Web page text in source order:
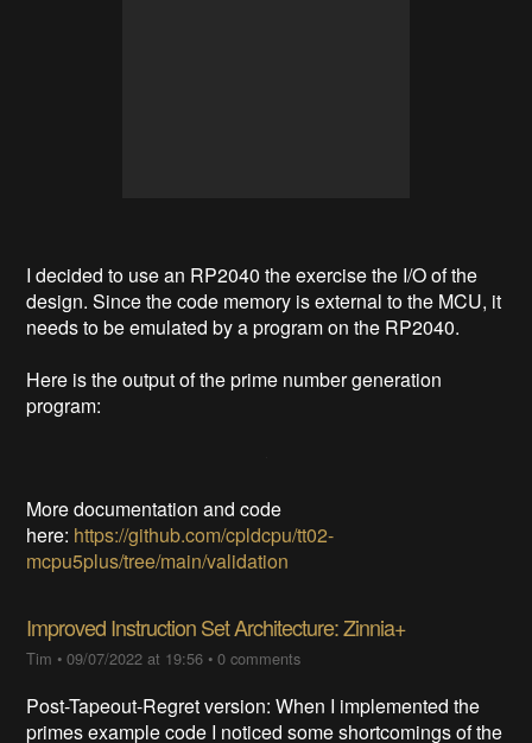
I decided to use an RP2040 the exercise the I/O of the
design. Since the code memory is external to the MCU, it
needs to be emulated by a program on the RP2040.
Here is the output of the prime number generation
program:
More documentation and code
here: https://github.com/cpldcpu/tt02-
mcpu5plus/tree/main/validation
Improved Instruction Set Architecture: Zinnia+
Tim •09/07/2022 at 19:56 •0 comments
Post-Tapeout-Regret version: When I implemented the
primes example code I noticed some shortcomings of the